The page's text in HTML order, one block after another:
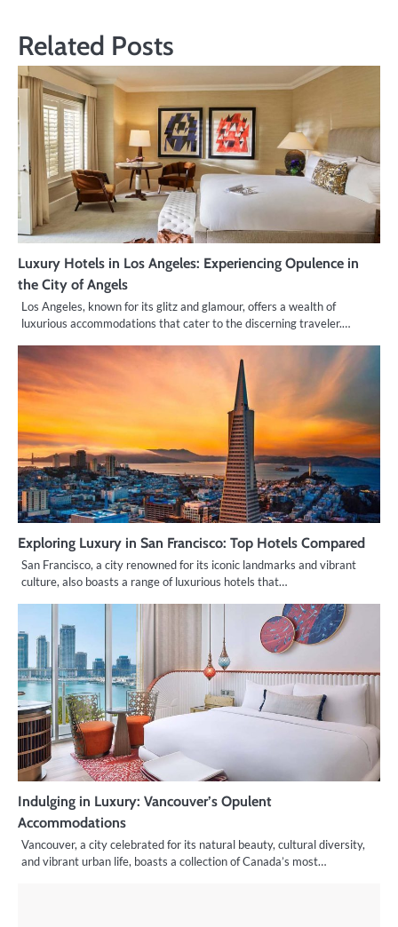
Related Posts
Luxury Hotels in Los Angeles: Experiencing Opulence in
the City of Angels
Los Angeles, known for its glitz and glamour, offers a wealth of
luxurious accommodations that cater to the discerning traveler.…
Exploring Luxury in San Francisco: Top Hotels Compared
San Francisco, a city renowned for its iconic landmarks and vibrant
culture, also boasts a range of luxurious hotels that…
Indulging in Luxury: Vancouver’s Opulent
Accommodations
Vancouver, a city celebrated for its natural beauty, cultural diversity,
and vibrant urban life, boasts a collection of Canada’s most…